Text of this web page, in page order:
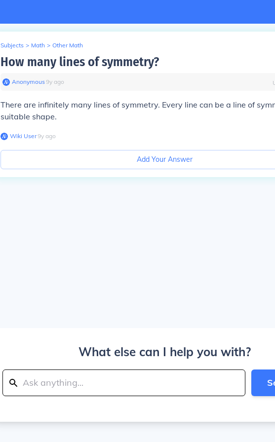
Subjects > Math > Other Math
How many lines of symmetry?
Anonymous∙9y ago
There are infinitely many lines of symmetry. Every line can be a line of
suitable shape.
Wiki User∙9y ago
Add Your Answer
What else can I help you with?